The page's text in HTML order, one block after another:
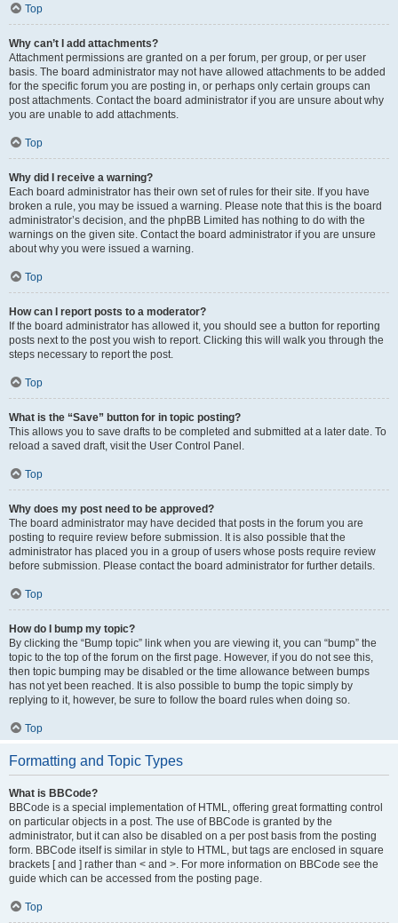
Top
Why can’t I add attachments?
Attachment permissions are granted on a per forum, per group, or per user
basis. The board administrator may not have allowed attachments to be added
for the specific forum you are posting in, or perhaps only certain groups can
post attachments. Contact the board administrator if you are unsure about why
you are unable to add attachments.
Top
Why did I receive a warning?
Each board administrator has their own set of rules for their site. If you have
broken a rule, you may be issued a warning. Please note that this is the board
administrator’s decision, and the phpBB Limited has nothing to do with the
warnings on the given site. Contact the board administrator if you are unsure
about why you were issued a warning.
Top
How can I report posts to a moderator?
If the board administrator has allowed it, you should see a button for reporting
posts next to the post you wish to report. Clicking this will walk you through the
steps necessary to report the post.
Top
What is the “Save” button for in topic posting?
This allows you to save drafts to be completed and submitted at a later date. To
reload a saved draft, visit the User Control Panel.
Top
Why does my post need to be approved?
The board administrator may have decided that posts in the forum you are
posting to require review before submission. It is also possible that the
administrator has placed you in a group of users whose posts require review
before submission. Please contact the board administrator for further details.
Top
How do I bump my topic?
By clicking the “Bump topic” link when you are viewing it, you can “bump” the
topic to the top of the forum on the first page. However, if you do not see this,
then topic bumping may be disabled or the time allowance between bumps
has not yet been reached. It is also possible to bump the topic simply by
replying to it, however, be sure to follow the board rules when doing so.
Top
Formatting and Topic Types
What is BBCode?
BBCode is a special implementation of HTML, offering great formatting control
on particular objects in a post. The use of BBCode is granted by the
administrator, but it can also be disabled on a per post basis from the posting
form. BBCode itself is similar in style to HTML, but tags are enclosed in square
brackets [ and ] rather than < and >. For more information on BBCode see the
guide which can be accessed from the posting page.
Top